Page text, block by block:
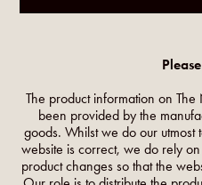
The product information on
been provided by the
goods. Whilst we do our utmost
website is correct, we do rely
product changes so that the